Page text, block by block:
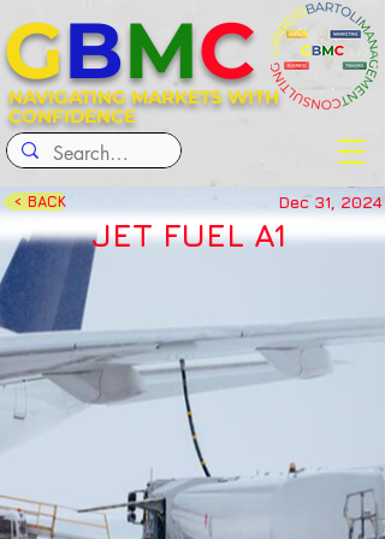
NAVIGATING MARKETS WITH
CONFIDENCE
GBMC
< BACK Dec 31, 2024
JET FUEL A1